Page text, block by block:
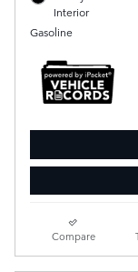
Interior
Gasoline
Compare